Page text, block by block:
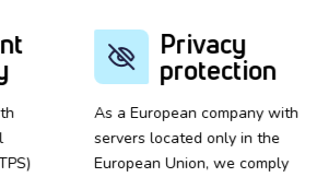
Privacy
protection
As a European company with
servers located only in the
European Union, we comply